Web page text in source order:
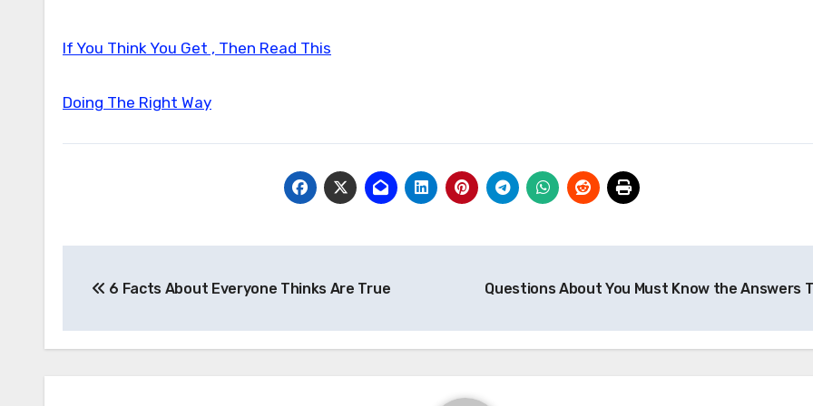
If You Think You Get , Then Read This
Doing The Right Way
navigation
6 Facts About Everyone Thinks Are True Questions About You Must Know the Answers